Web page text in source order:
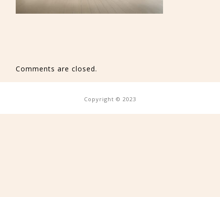
Comments are closed.
Copyright © 2023